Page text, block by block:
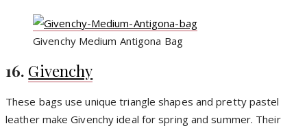
Givenchy Medium Antigona Bag
16. Givenchy
These bags use unique triangle shapes and pretty pastel
leather make Givenchy ideal for spring and summer. Their